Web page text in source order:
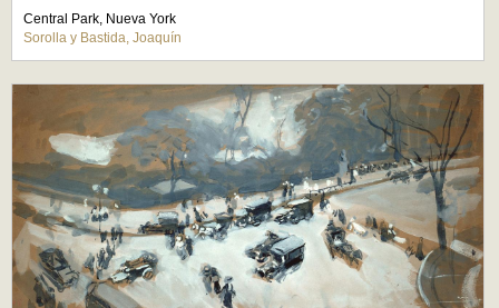
Central Park, Nueva York
Sorolla y Bastida, Joaquín